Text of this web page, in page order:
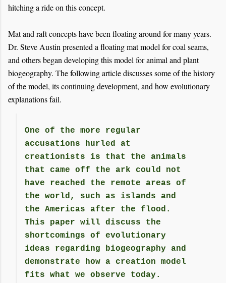
hitching a ride on this concept.
Mat and raft concepts have been floating around for many years.
Dr. Steve Austin presented a floating mat model for coal seams,
and others began developing this model for animal and plant
biogeography. The following article discusses some of the history
of the model, its continuing development, and how evolutionary
explanations fail.
One of the more regular
accusations hurled at
creationists is that the animals
that came off the ark could not
have reached the remote areas of
the world, such as islands and
the Americas after the flood.
This paper will discuss the
shortcomings of evolutionary
ideas regarding biogeography and
demonstrate how a creation model
fits what we observe today.